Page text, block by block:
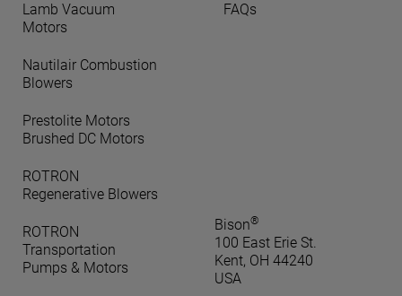
Lamb Vacuum
Motors
Nautilair Combustion
Blowers
Prestolite Motors
Brushed DC Motors
ROTRON
Regenerative Blowers
ROTRON
Transportation
Pumps & Motors
FAQs
Bison®
100 East Erie St.
Kent, OH 44240
USA